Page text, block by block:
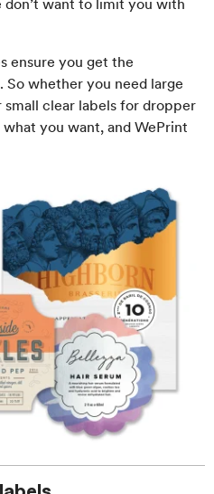
want to limit you with
ensure you get the
whether you need large
small clear labels for dropper
you want, and WePrint